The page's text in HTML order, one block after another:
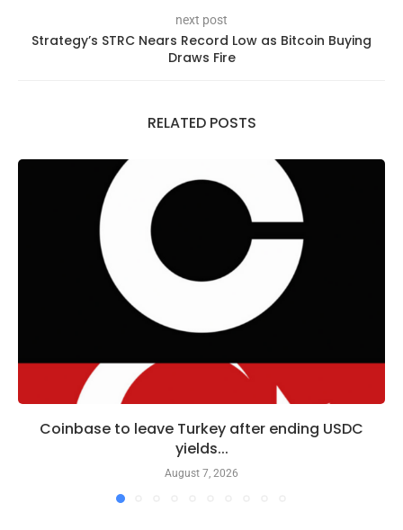
next post
Strategy’s STRC Nears Record Low as Bitcoin Buying
Draws Fire
RELATED POSTS
Coinbase to leave Turkey after ending USDC
yields...
August 7, 2026